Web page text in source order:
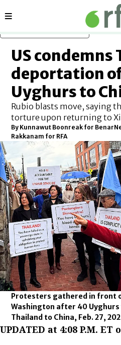
Sections
US condemns
deportation
Uyghurs to
Rubio blasts move, saying
torture upon returning to
By Kunnawut Boonreak for
Rakkanam for RFA
Protesters gathered in front
Washington after 40
Thailand to China, Feb. 27,
UPDATED at 4:08 P.M. ET